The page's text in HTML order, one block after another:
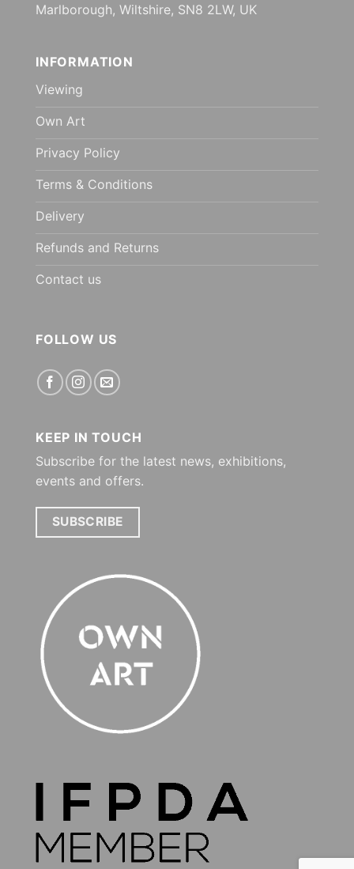
Marlborough, Wiltshire, SN8 2LW, UK
INFORMATION
Viewing
Own Art
Privacy Policy
Terms & Conditions
Delivery
Refunds and Returns
Contact us
FOLLOW US
KEEP IN TOUCH
Subscribe for the latest news, exhibitions,
events and offers.
SUBSCRIBE